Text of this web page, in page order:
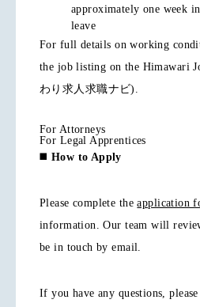
approximately one week
leave
For full details on working
the job listing on the Himawari
わり求人求職ナビ).
For Attorneys
For Legal Apprentices
◼️ How to Apply
Please complete theapplication
information. Our team will
be in touch by email.
If you have any questions,